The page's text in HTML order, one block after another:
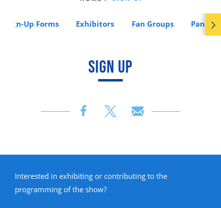
Sign-Up Forms Exhibitors Fan Groups Panels
SIGN UP
Interested in exhibiting or contributing to the
programming of the show?